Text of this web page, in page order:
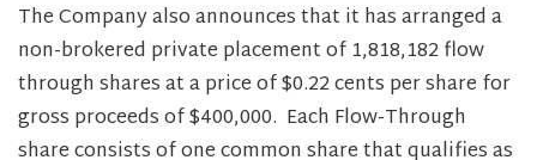
The Company also announces that it has arranged a
non-brokered private placement of 1,818,182 flow
through shares at a price of $0.22 cents per share for
gross proceeds of $400,000. Each Flow-Through
share consists of one common share that qualifies as